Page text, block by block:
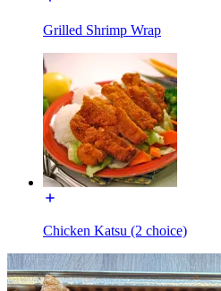
Grilled Shrimp Wrap
Chicken Katsu (2 choice)